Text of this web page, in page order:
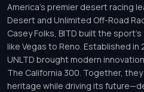
America’s premier desert racing
Desert and Unlimited Off-Road
Casey Folks, BITD built the
like Vegas to Reno. Established
UNLTD brought modern
The California 300. Together,
heritage while driving its